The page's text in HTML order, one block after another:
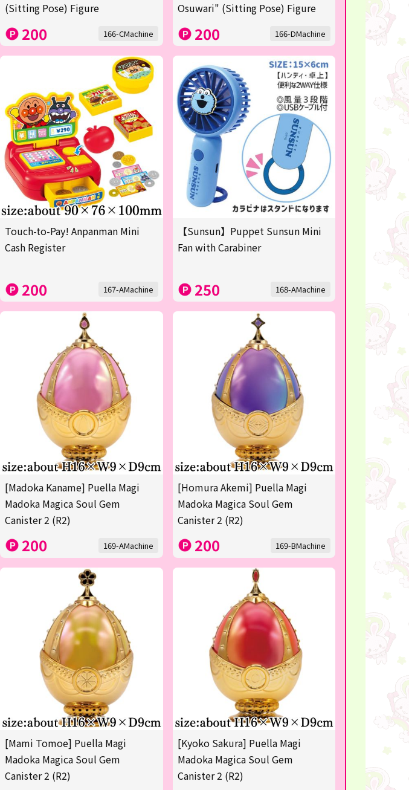
(Sitting Pose) Figure
200 166-CMachine
Osuwari" (Sitting Pose) Figure
200 166-DMachine
Touch-to-Pay! Anpanman Mini
Cash Register
200 167-AMachine
【Sunsun】Puppet Sunsun Mini
Fan with Carabiner
250 168-AMachine
[Madoka Kaname] Puella Magi
Madoka Magica Soul Gem
Canister 2 (R2)
200 169-AMachine
[Homura Akemi] Puella Magi
Madoka Magica Soul Gem
Canister 2 (R2)
200 169-BMachine
[Mami Tomoe] Puella Magi
Madoka Magica Soul Gem
Canister 2 (R2)
[Kyoko Sakura] Puella Magi
Madoka Magica Soul Gem
Canister 2 (R2)